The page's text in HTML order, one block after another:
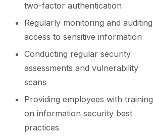
two-factor authentication
Regularly monitoring and auditing
access to sensitive information
Conducting regular security
assessments and vulnerability
scans
Providing employees with training
on information security best
practices